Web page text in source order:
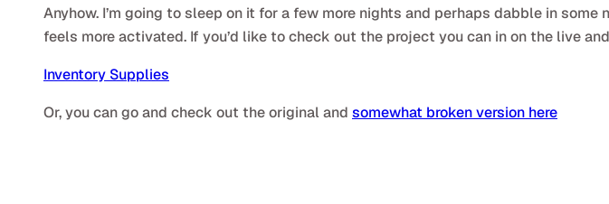
Anyhow. I’m going to sleep on it for a few more nights and perhaps dabble in
feels more activated. If you’d like to check out the project you can in on the live
Inventory Supplies
Or, you can go and check out the original and somewhat broken version here